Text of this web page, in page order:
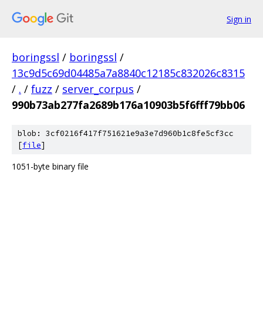
Sign in
boringssl / boringssl /
13c9d5c69d04485a7a8840c12185c832026c8315
/ . / fuzz / server_corpus /
990b73ab277fa2689b176a10903b5f6fff79bb06
blob: 3cf0216f417f751621e9a3e7d960b1c8fe5cf3cc
[file]
1051-byte binary file